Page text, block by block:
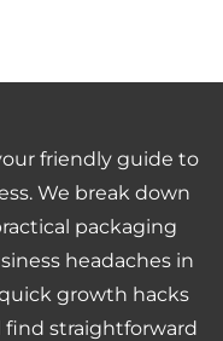
friendly guide to
We break down
packaging
headaches in
growth hacks
find straightforward